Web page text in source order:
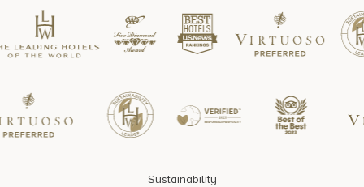
Sustainability